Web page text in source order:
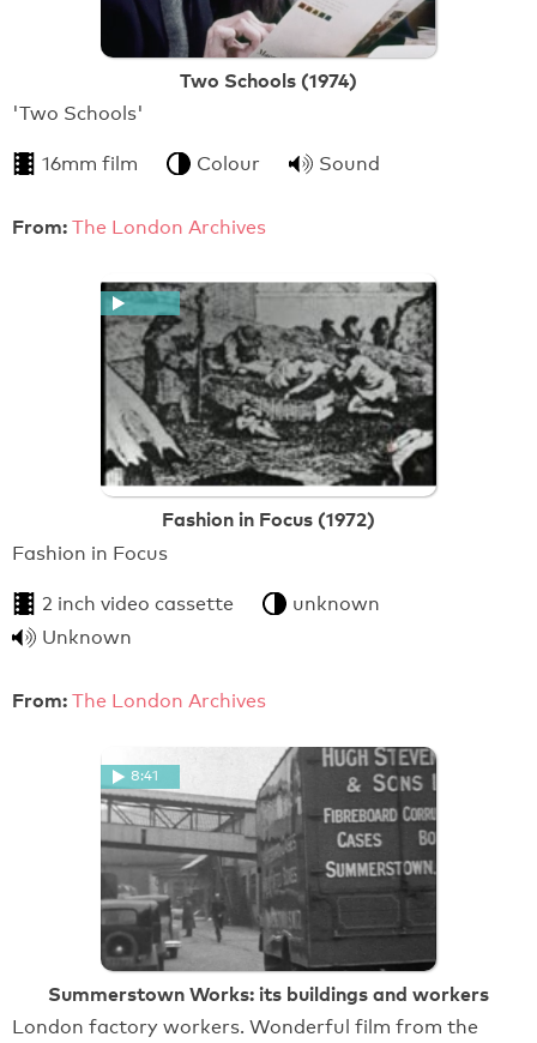
Two Schools (1974)
'Two Schools'
16mm film Colour Sound
From: The London Archives
Fashion in Focus (1972)
Fashion in Focus
2 inch video cassette
unknown
Unknown
From: The London Archives
8:41
Summerstown Works: its buildings and workers
London factory workers. Wonderful film from the